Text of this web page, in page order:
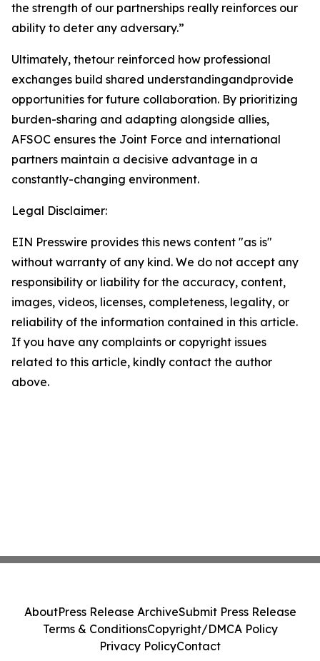
the strength of our partnerships really reinforces our
ability to deter any adversary.”
Ultimately, thetour reinforced how professional
exchanges build shared understandingandprovide
opportunities for future collaboration. By prioritizing
burden-sharing and adapting alongside allies,
AFSOC ensures the Joint Force and international
partners maintain a decisive advantage in a
constantly-changing environment.
Legal Disclaimer:
EIN Presswire provides this news content "as is"
without warranty of any kind. We do not accept any
responsibility or liability for the accuracy, content,
images, videos, licenses, completeness, legality, or
reliability of the information contained in this article.
If you have any complaints or copyright issues
related to this article, kindly contact the author
above.
AboutPress Release ArchiveSubmit Press Release
Terms & ConditionsCopyright/DMCA Policy
Privacy PolicyContact